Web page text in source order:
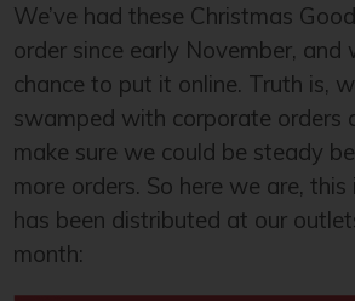
We’ve had these Christmas
order since early November, and
chance to put it online. Truth is,
swamped with corporate orders
make sure we could be steady
more orders. So here we are,
has been distributed at our
month: